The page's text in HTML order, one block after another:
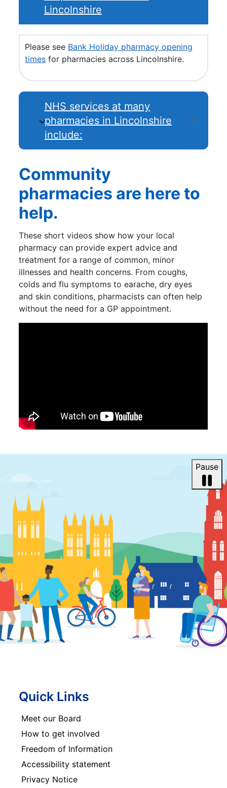
Lincolnshire
Please see Bank Holiday pharmacy opening
times for pharmacies across Lincolnshire.
NHS services at many
pharmacies in Lincolnshire
include:
Community
pharmacies are here to
help.
These short videos show how your local
pharmacy can provide expert advice and
treatment for a range of common, minor
illnesses and health concerns. From coughs,
colds and flu symptoms to earache, dry eyes
and skin conditions, pharmacists can often help
without the need for a GP appointment.
Pause
Quick Links
Meet our Board
How to get involved
Freedom of Information
Accessibility statement
Privacy Notice